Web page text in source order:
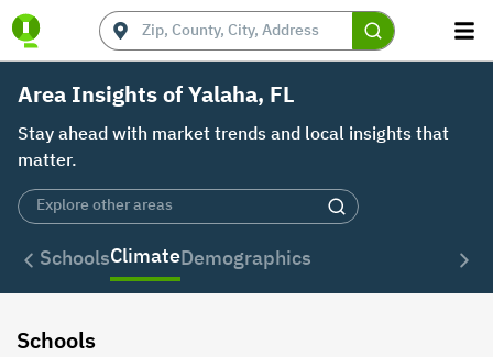
Area Insights of Yalaha, FL
Stay ahead with market trends and local insights that
matter.
SchoolsClimateDemographics
Schools